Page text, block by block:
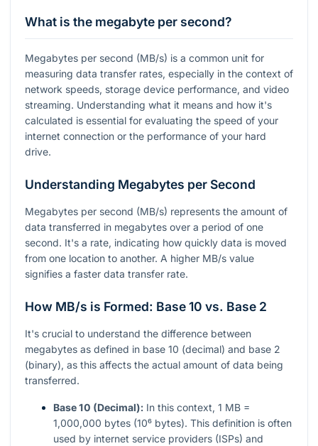
What is the megabyte per second?
Megabytes per second (MB/s) is a common unit for
measuring data transfer rates, especially in the context of
network speeds, storage device performance, and video
streaming. Understanding what it means and how it's
calculated is essential for evaluating the speed of your
internet connection or the performance of your hard
drive.
Understanding Megabytes per Second
Megabytes per second (MB/s) represents the amount of
data transferred in megabytes over a period of one
second. It's a rate, indicating how quickly data is moved
from one location to another. A higher MB/s value
signifies a faster data transfer rate.
How MB/s is Formed: Base 10 vs. Base 2
It's crucial to understand the difference between
megabytes as defined in base 10 (decimal) and base 2
(binary), as this affects the actual amount of data being
transferred.
Base 10 (Decimal): In this context, 1 MB =
1,000,000 bytes (10⁶ bytes). This definition is often
used by internet service providers (ISPs) and